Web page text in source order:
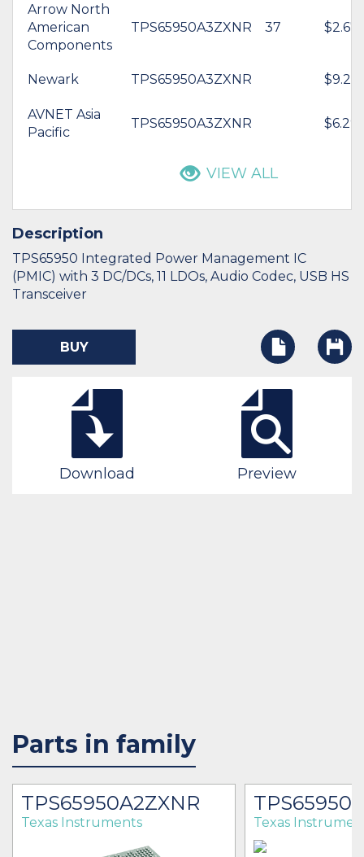
Arrow North
American
Components
TPS65950A3ZXNR 37 $2.67
Newark TPS65950A3ZXNR $9.22
AVNET Asia
Pacific
TPS65950A3ZXNR $6.29
VIEW ALL
Description
TPS65950 Integrated Power Management IC
(PMIC) with 3 DC/DCs, 11 LDOs, Audio Codec, USB HS
Transceiver
BUY
Download Preview
Parts in family
TPS65950A2ZXNR
Texas Instruments Texas